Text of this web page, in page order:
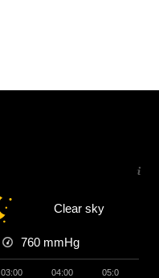
Clear sky
760 mmHg
03:00 04:00 05:00